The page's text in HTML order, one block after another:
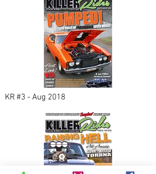
KR #3 - Aug 2018